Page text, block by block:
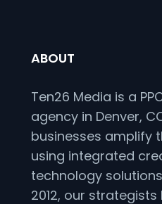
ABOUT
Ten26 Media is a
agency in Denver,
businesses amplify
using integrated
technology
2012, our